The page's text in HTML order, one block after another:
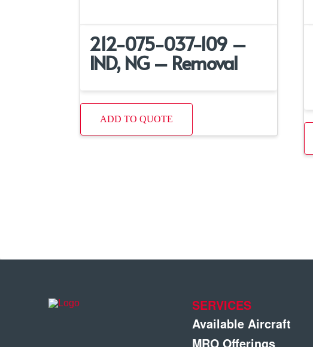
212-075-037-109 –
IND, NG – Removal
ADD TO QUOTE
SERVICES
Available Aircraft
MRO Offerings